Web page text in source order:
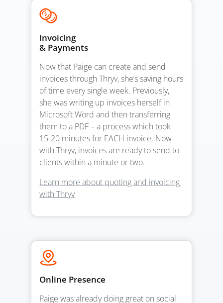
Invoicing
& Payments
Now that Paige can create and send
invoices through Thryv, she’s saving hours
of time every single week. Previously,
she was writing up invoices herself in
Microsoft Word and then transferring
them to a PDF – a process which took
15-20 minutes for EACH invoice. Now
with Thryv, invoices are ready to send to
clients within a minute or two.
Learn more about quoting and invoicing
with Thryv
Online Presence
Paige was already doing great on social